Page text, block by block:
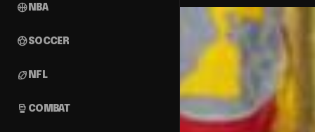
sports_basketball NBA
sports_soccerSOCCER
sports_football NFL
sports_mma COMBAT